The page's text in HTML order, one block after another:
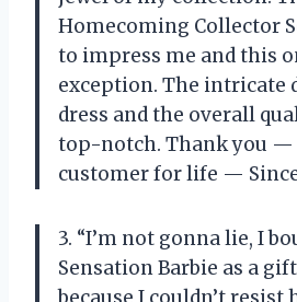
Homecoming Collector
to impress me and this
exception. The intricate
dress and the overall
top-notch. Thank you —
customer for life —
3. “I’m not gonna lie, I
Sensation Barbie as a